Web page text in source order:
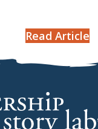
Read Article